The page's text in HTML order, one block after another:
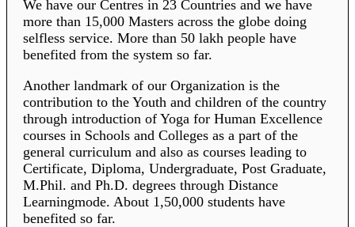
We have our Centres in 23 Countries and we have
more than 15,000 Masters across the globe doing
selfless service. More than 50 lakh people have
benefited from the system so far.
Another landmark of our Organization is the
contribution to the Youth and children of the country
through introduction of Yoga for Human Excellence
courses in Schools and Colleges as a part of the
general curriculum and also as courses leading to
Certificate, Diploma, Undergraduate, Post Graduate,
M.Phil. and Ph.D. degrees through Distance
Learningmode. About 1,50,000 students have
benefited so far.